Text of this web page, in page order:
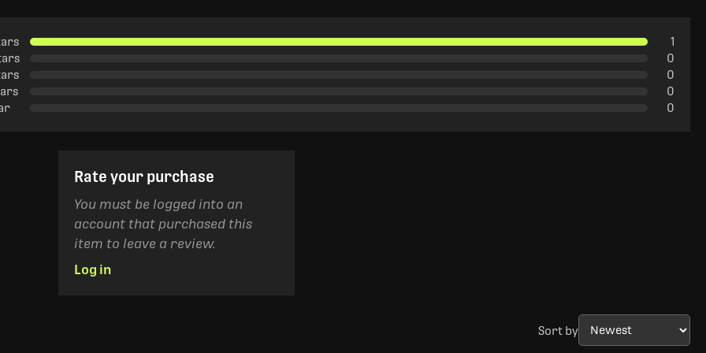
1
0
0
0
0
Rate your purchase
You must be logged into an
account that purchased this
item to leave a review.
Log in
Sort by